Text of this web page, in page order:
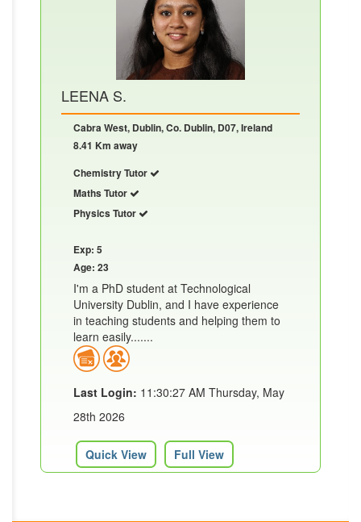
LEENA S.
Cabra West, Dublin, Co. Dublin, D07, Ireland
8.41 Km away
Chemistry Tutor
Maths Tutor
Physics Tutor
Exp: 5
Age: 23
I'm a PhD student at Technological
University Dublin, and I have experience
in teaching students and helping them to
learn easily.......
Last Login: 11:30:27 AM Thursday, May
28th 2026
Quick View Full View